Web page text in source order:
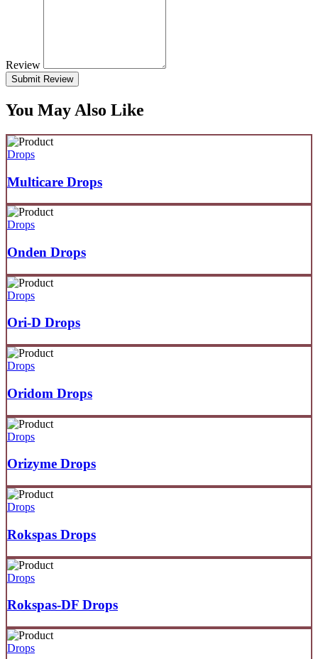
Review
Submit Review
You May Also Like
Drops
Multicare Drops
Drops
Onden Drops
Drops
Ori-D Drops
Drops
Oridom Drops
Drops
Orizyme Drops
Drops
Rokspas Drops
Drops
Rokspas-DF Drops
Drops